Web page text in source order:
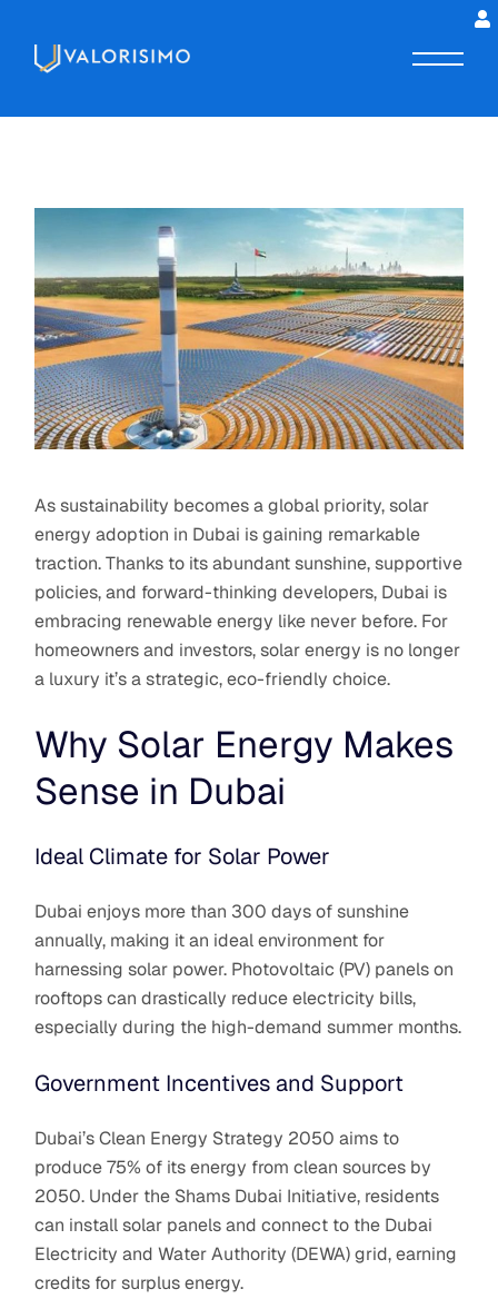
As sustainability becomes a global priority, solar
energy adoption in Dubai is gaining remarkable
traction. Thanks to its abundant sunshine, supportive
policies, and forward-thinking developers, Dubai is
embracing renewable energy like never before. For
homeowners and investors, solar energy is no longer
a luxury it’s a strategic, eco-friendly choice.
Why Solar Energy Makes
Sense in Dubai
Ideal Climate for Solar Power
Dubai enjoys more than 300 days of sunshine
annually, making it an ideal environment for
harnessing solar power. Photovoltaic (PV) panels on
rooftops can drastically reduce electricity bills,
especially during the high-demand summer months.
Government Incentives and Support
Dubai’s Clean Energy Strategy 2050 aims to
produce 75% of its energy from clean sources by
2050. Under the Shams Dubai Initiative, residents
can install solar panels and connect to the Dubai
Electricity and Water Authority (DEWA) grid, earning
credits for surplus energy.